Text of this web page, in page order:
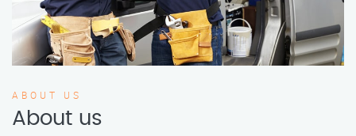
ABOUT US
About us